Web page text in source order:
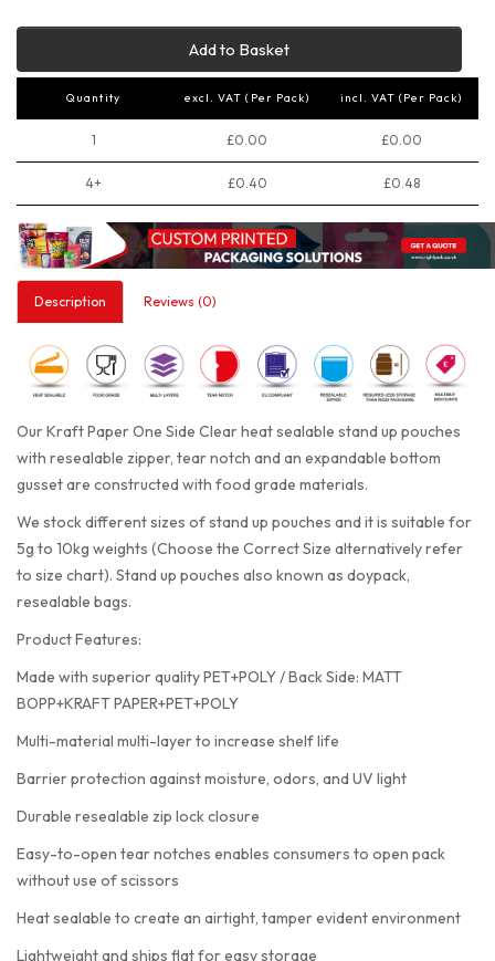
Add to Basket
Quantity excl. VAT (Per Pack) incl. VAT (Per Pack)
1 £0.00 £0.00
4+ £0.40 £0.48
Description Reviews (0)
Our Kraft Paper One Side Clear heat sealable stand up pouches
with resealable zipper, tear notch and an expandable bottom
gusset are constructed with food grade materials.
We stock different sizes of stand up pouches and it is suitable for
5g to 10kg weights (Choose the Correct Size alternatively refer
to size chart). Stand up pouches also known as doypack,
resealable bags.
Product Features:
Made with superior quality PET+POLY / Back Side: MATT
BOPP+KRAFT PAPER+PET+POLY
Multi-material multi-layer to increase shelf life
Barrier protection against moisture, odors, and UV light
Durable resealable zip lock closure
Easy-to-open tear notches enables consumers to open pack
without use of scissors
Heat sealable to create an airtight, tamper evident environment
Lightweight and ships flat for easy storage